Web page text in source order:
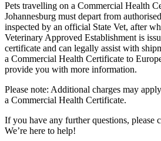
Pets travelling on a Commercial Health
Johannesburg must depart from
inspected by an official State Vet, after
Veterinary Approved Establishment is
certificate and can legally assist with
a Commercial Health Certificate to
provide you with more information.
Please note: Additional charges may
a Commercial Health Certificate.
If you have any further questions, please
We’re here to help!